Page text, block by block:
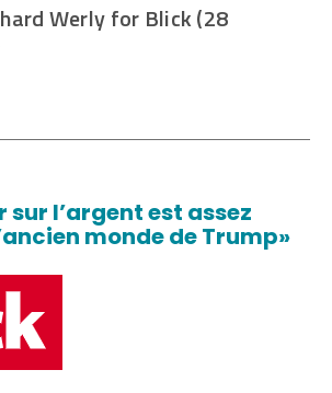
Werly for Blick (28
sur l’argent est assez
monde de Trump»